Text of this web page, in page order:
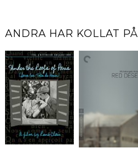
ANDRA HAR KOLLAT PÅ